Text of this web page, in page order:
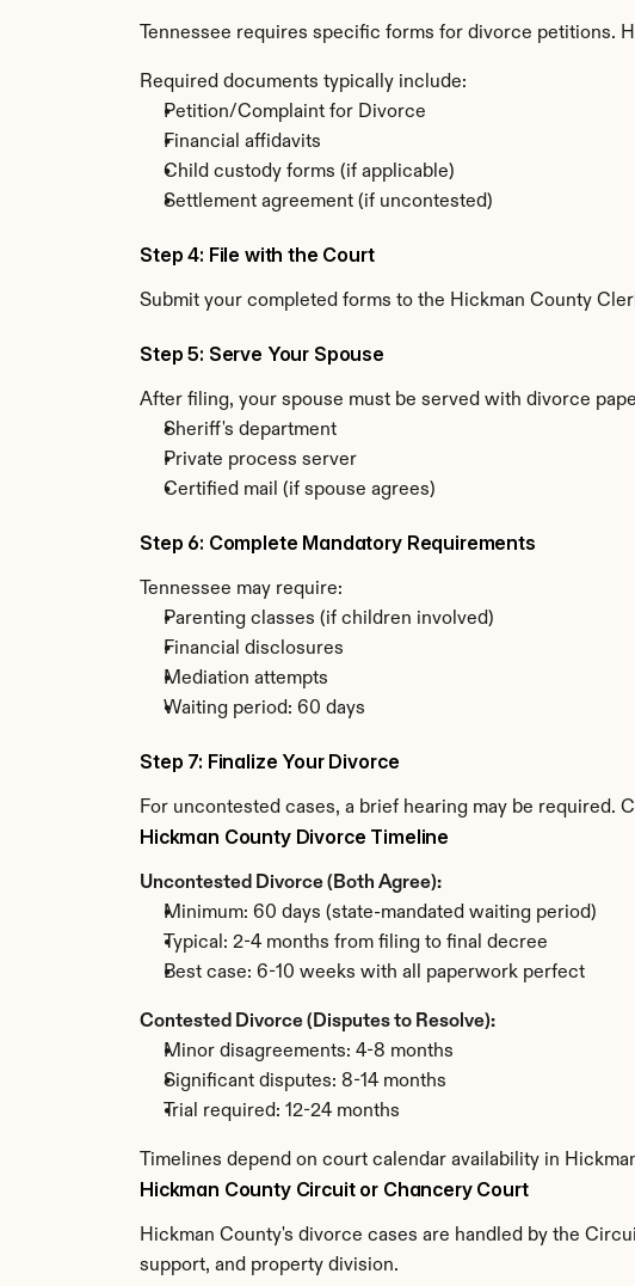
Tennessee requires specific forms for divorce petitions.
Required documents typically include:
Petition/Complaint for Divorce
Financial affidavits
Child custody forms (if applicable)
Settlement agreement (if uncontested)
Step 4: File with the Court
Submit your completed forms to the Hickman County
Step 5: Serve Your Spouse
After filing, your spouse must be served with divorce
Sheriff's department
Private process server
Certified mail (if spouse agrees)
Step 6: Complete Mandatory Requirements
Tennessee may require:
Parenting classes (if children involved)
Financial disclosures
Mediation attempts
Waiting period: 60 days
Step 7: Finalize Your Divorce
For uncontested cases, a brief hearing may be required.
Hickman County Divorce Timeline
Uncontested Divorce (Both Agree):
Minimum: 60 days (state-mandated waiting period)
Typical: 2-4 months from filing to final decree
Best case: 6-10 weeks with all paperwork perfect
Contested Divorce (Disputes to Resolve):
Minor disagreements: 4-8 months
Significant disputes: 8-14 months
Trial required: 12-24 months
Timelines depend on court calendar availability in
Hickman County Circuit or Chancery Court
Hickman County's divorce cases are handled by the
support, and property division.